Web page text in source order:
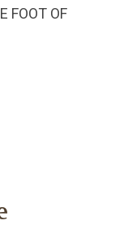
FOOT OF